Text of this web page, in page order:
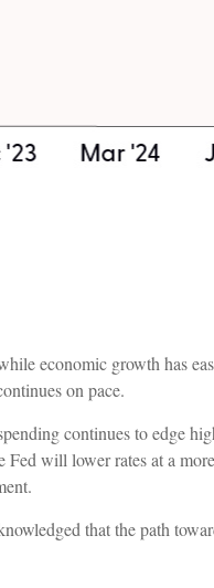
economic growth has
on pace.
continues to edge
will lower rates at a
that the path